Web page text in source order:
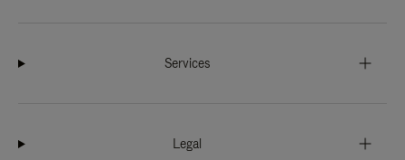
Services
Legal